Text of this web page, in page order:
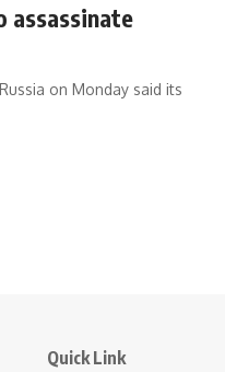
assassinate
on Monday said its
Quick Link